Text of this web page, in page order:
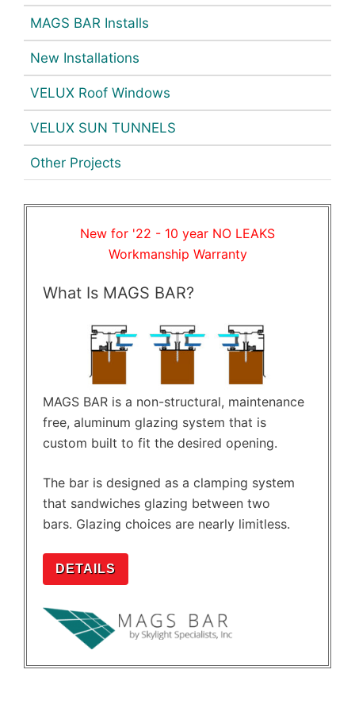
MAGS BAR Installs
New Installations
VELUX Roof Windows
VELUX SUN TUNNELS
Other Projects
New for '22 - 10 year NO LEAKS
Workmanship Warranty
What Is MAGS BAR?
MAGS BAR is a non-structural, maintenance
free, aluminum glazing system that is
custom built to fit the desired opening.
The bar is designed as a clamping system
that sandwiches glazing between two
bars. Glazing choices are nearly limitless.
DETAILS